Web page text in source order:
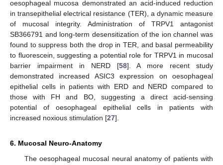
oesophageal mucosa demonstrated an acid-induced reduction
in transepithelial electrical resistance (TER), a dynamic measure
of mucosal integrity. Administration of TRPV1 antagonist
SB366791 and long-term desensitization of the ion channel was
found to suppress both the drop in TER, and basal permeability
to fluorescein, suggesting a potential role for TRPV1 in mucosal
barrier impairment in NERD [58]. A more recent study
demonstrated increased ASIC3 expression on oesophageal
epithelial cells in patients with ERD and NERD compared to
those with FH and BO, suggesting a direct acid-sensing
potential of oesophageal epithelial cells in patients with
increased noxious stimulation [27].
6. Mucosal Neuro-Anatomy
The oesophageal mucosal neural anatomy of patients with